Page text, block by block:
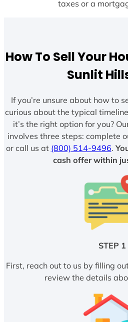
taxes or a
How To Sell Your
Sunlit
If you’re unsure about how to
curious about the typical
it’s the right option for you?
involves three steps: complete
or call us at (800) 514-9496.
cash offer within
STEP 1
First, reach out to us by filling
review the details